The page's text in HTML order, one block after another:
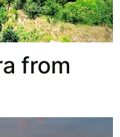
from